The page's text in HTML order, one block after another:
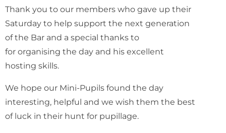
Thank you to our members who gave up their
Saturday to help support the next generation
of the Bar and a special thanks to
for organising the day and his excellent
hosting skills.
We hope our Mini-Pupils found the day
interesting, helpful and we wish them the best
of luck in their hunt for pupillage.